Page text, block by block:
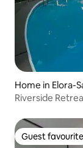
Home in Elora-
Riverside
Guest favourite
Guest favourite